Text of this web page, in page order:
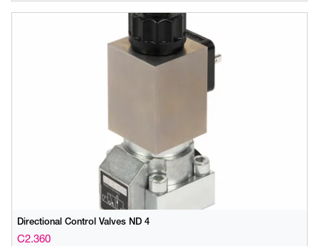
Directional Control Valves ND 4
C2.360